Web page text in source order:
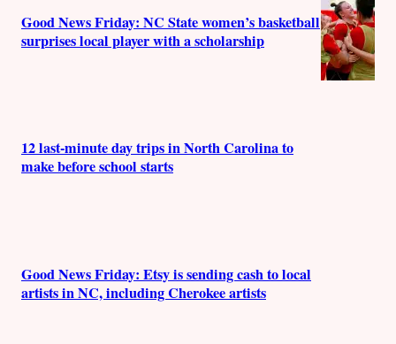
Good News Friday: NC State women’s basketball
surprises local player with a scholarship
12 last-minute day trips in North Carolina to
make before school starts
Good News Friday: Etsy is sending cash to local
artists in NC, including Cherokee artists